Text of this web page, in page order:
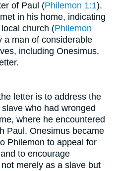
of Paul (Philemon 1:1).
in his home, indicating
church (Philemon
a man of considerable
including Onesimus,
letter is to address the
who had wronged
where he encountered
Paul, Onesimus became
Philemon to appeal for
to encourage
merely as a slave but